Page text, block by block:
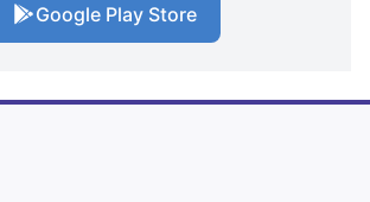
Google Play Store